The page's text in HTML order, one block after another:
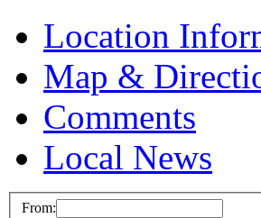
Location
Map &
Comments
Local News
From: